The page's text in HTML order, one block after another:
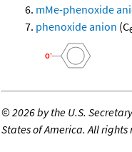
mMe-phenoxide
phenoxide anion (C
©2026 by the U.S.
States of America. All rights